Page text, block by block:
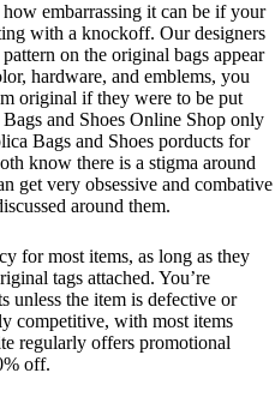
embarrassing it can be if your
with a knockoff. Our designers
on the original bags appear
hardware, and emblems, you
original if they were to be put
and Shoes Online Shop only
Bags and Shoes porducts for
know there is a stigma around
get very obsessive and combative
around them.
for most items, as long as they
tags attached. You’re
unless the item is defective or
competitive, with most items
regularly offers promotional
off.